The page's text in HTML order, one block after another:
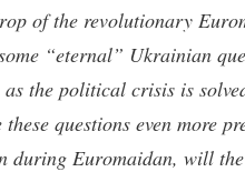
of the revolutionary
“eternal” Ukrainian
the political crisis is
questions even more
during Euromaidan, will